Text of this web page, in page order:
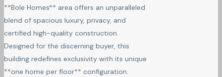
**Bole Homes** area offers an unparalleled
blend of spacious luxury, privacy, and
certified high-quality construction.
Designed for the discerning buyer, this
building redefines exclusivity with its unique
**one home per floor** configuration.